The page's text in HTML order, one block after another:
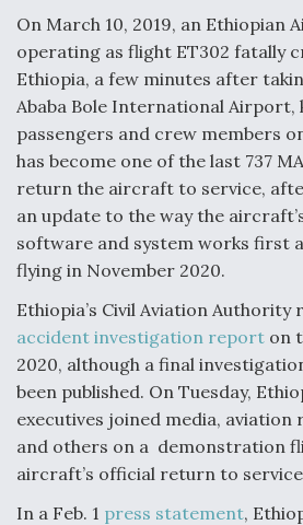
Aviation Coalition Demands
Boeing Regains FAA
Video Q&A: New Drone Tech,
Expert
On March 10, 2019, an Ethiopian
operating as flight ET302 fatally
Ethiopia, a few minutes after
Ababa Bole International Airport,
passengers and crew members
has become one of the last 737
return the aircraft to service,
an update to the way the
software and system works first
flying in November 2020.
Ethiopia’s Civil Aviation Authority
accident investigation report on
2020, although a final
been published. On Tuesday,
executives joined media,
and others on a demonstration
aircraft’s official return to
In a Feb. 1 press statement,